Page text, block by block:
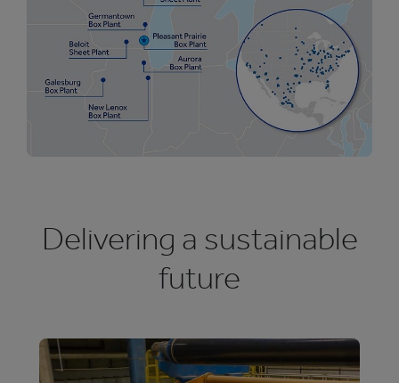
Delivering a sustainable
future